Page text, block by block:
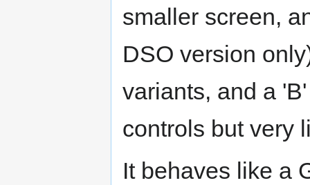
smaller screen,
DSO version
variants, and a
controls but very
It behaves like a